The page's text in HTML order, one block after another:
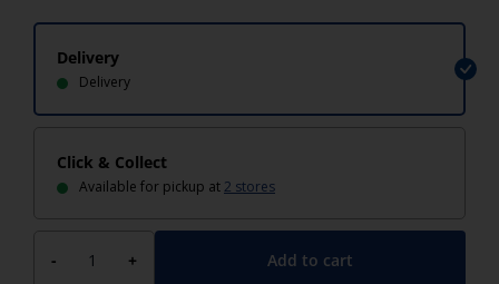
Delivery
Delivery
Click & Collect
Available for pickup at2 stores
- + Add to cart